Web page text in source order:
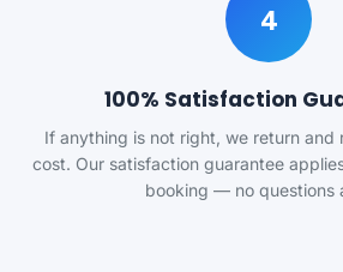
4
100% Satisfaction
If anything is not right, we return and
cost. Our satisfaction guarantee
booking — no questions